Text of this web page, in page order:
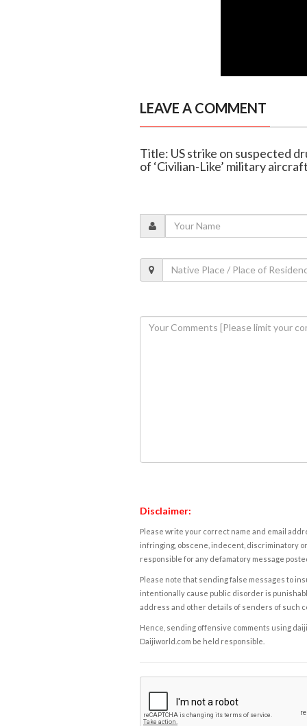
LEAVE A COMMENT
Title: US strike on suspected
of ‘Civilian-Like’ military
Disclaimer:
Please write your correct name and email
infringing, obscene, indecent, discriminatory
responsible for any defamatory message
Please note that sending false messages to
intentionally cause public disorder is
address and other details of senders of such
Hence, sending offensive comments using
Daijiworld.com be held responsible.